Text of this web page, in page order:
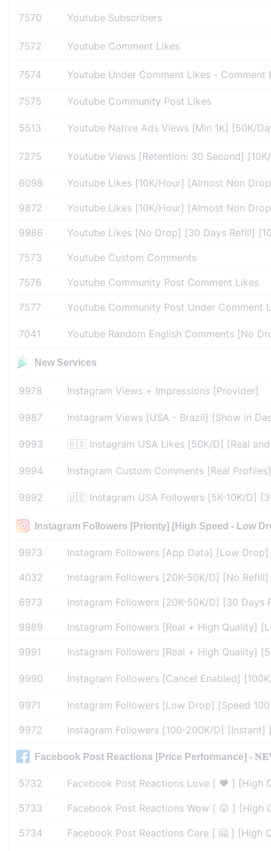
7570 Youtube Subscribers
7572 Youtube Comment Likes
7574 Youtube Under Comment Likes - Comment
7575 Youtube Community Post Likes
5513 Youtube Native Ads Views [Min 1K] [50K/
7275 Youtube Views [Retention: 30 Second]
6098 Youtube Likes [10K/Hour] [Almost Non
9872 Youtube Likes [10K/Hour] [Almost Non
9986 Youtube Likes [No Drop] [30 Days Refill]
7573 Youtube Custom Comments
7576 Youtube Community Post Comment Likes
7577 Youtube Community Post Under Comment
7041 Youtube Random English Comments [No
New Services
9978 Instagram Views + Impressions [Provider]
9987 Instagram Views [USA - Brazil] [Show in
9993 🇺🇸 Instagram USA Likes [50K/D] [Real
9994 Instagram Custom Comments [Real
9992 🇺🇸 Instagram USA Followers [5K-10K/D]
Instagram Followers [Priority] [High Speed - Low
9973 Instagram Followers [App Data] [Low
4032 Instagram Followers [20K-50K/D] [No Refill]
6973 Instagram Followers [20K-50K/D] [30 Days
9989 Instagram Followers [Real + High Quality]
9991 Instagram Followers [Real + High Quality]
9990 Instagram Followers [Cancel Enabled]
9971 Instagram Followers [Low Drop] [Speed
9972 Instagram Followers [100-200K/D]
Facebook Post Reactions [Price Performance] -
5732 Facebook Post Reactions Love [ ❤️ ] [High
5733 Facebook Post Reactions Wow [ 😲 ]
5734 Facebook Post Reactions Care [ 🤗 ] [High